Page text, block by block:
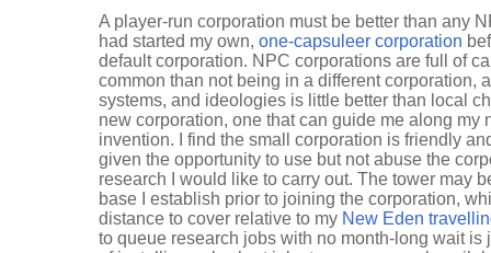
A player-run corporation must be better than any
had started my own, one-capsuleer corporation
default corporation. NPC corporations are full of
common than not being in a different corporation,
systems, and ideologies is little better than local
new corporation, one that can guide me along my
invention. I find the small corporation is friendly
given the opportunity to use but not abuse the
research I would like to carry out. The tower may
base I establish prior to joining the corporation,
distance to cover relative to my New Eden
to queue research jobs with no month-long wait is